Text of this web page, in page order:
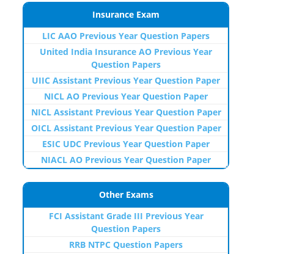
Insurance Exam
LIC AAO Previous Year Question Papers
United India Insurance AO Previous Year
Question Papers
UIIC Assistant Previous Year Question Paper
NICL AO Previous Year Question Paper
NICL Assistant Previous Year Question Paper
OICL Assistant Previous Year Question Paper
ESIC UDC Previous Year Question Paper
NIACL AO Previous Year Question Paper
Other Exams
FCI Assistant Grade III Previous Year
Question Papers
RRB NTPC Question Papers